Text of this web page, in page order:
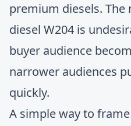
premium diesels.
diesel W204 is
buyer audience
narrower audiences
quickly.
A simple way to